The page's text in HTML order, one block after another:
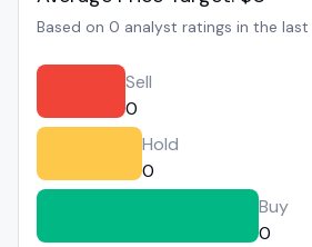
Based on 0 analyst ratings in the
Sell
0
Hold
0
Buy
0